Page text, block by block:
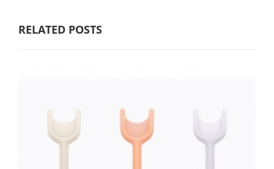
RELATED POSTS